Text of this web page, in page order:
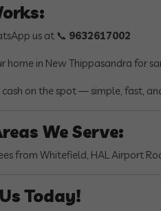
us at 📞 9632617002
home in New Thippasandra for
on the spot — simple, fast,
We Serve:
from Whitefield, HAL Airport
Today!